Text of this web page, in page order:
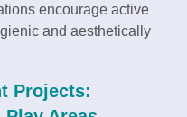
encourage active
and aesthetically
Projects: